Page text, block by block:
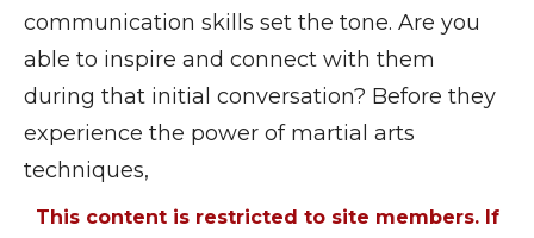
communication skills set the tone. Are you
able to inspire and connect with them
during that initial conversation? Before they
experience the power of martial arts
techniques,
This content is restricted to site members. If